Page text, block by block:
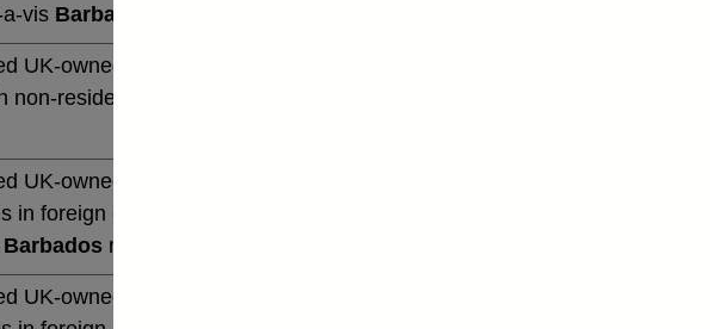
vis Barbados
UK-owned banks' sterling and all foreign
residents (in US dollar millions) vis-a-vis
UK-owned banks' sterling and all foreign
foreign currency of less than 6 months on
Barbados not seasonally adjusted
UK-owned banks' sterling and all foreign